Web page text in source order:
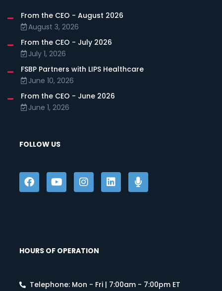
From the CEO - August 2026
August 3, 2026
From the CEO - July 2026
July 1, 2026
FSBP Partners with LIPS Healthcare
June 10, 2026
From the CEO - June 2026
June 1, 2026
FOLLOW US
HOURS OF OPERATION
Telephone: Mon - Fri | 7:00am - 7:00pm ET